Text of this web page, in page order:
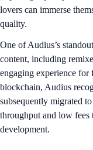
lovers can immerse
quality.
One of Audius’s
content, including
engaging experience
blockchain, Audius
subsequently migrated
throughput and low fees
development.